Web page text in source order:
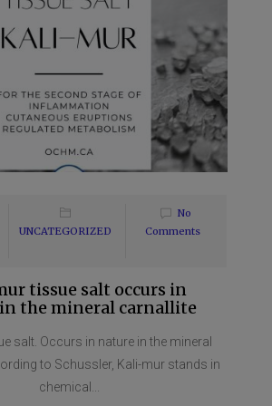
UNCATEGORIZED
No
Comments
tissue salt occurs in
the mineral carnallite
salt. Occurs in nature in the mineral
to Schussler, Kali-mur stands in
chemical...